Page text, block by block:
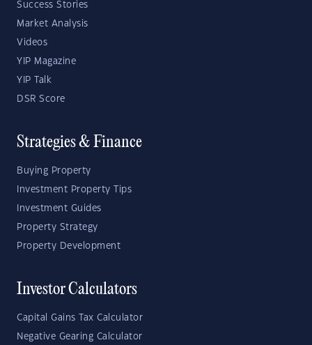
Success Stories
Market Analysis
Videos
YIP Magazine
YIP Talk
DSR Score
Strategies & Finance
Buying Property
Investment Property Tips
Investment Guides
Property Strategy
Property Development
Investor Calculators
Capital Gains Tax Calculator
Negative Gearing Calculator